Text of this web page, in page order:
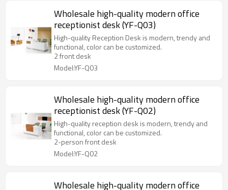
Wholesale high-quality modern office
receptionist desk (YF-Q03)
High-quality Reception Desk is modern, trendy and
functional, color can be customized.
2 front desk
Model:YF-Q03
Wholesale high-quality modern office
receptionist desk (YF-Q02)
High-quality reception desk is modern, trendy and
functional, color can be customized.
2-person front desk
Model:YF-Q02
Wholesale high-quality modern office